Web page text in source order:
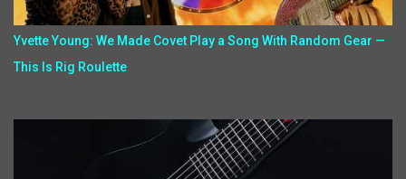
Yvette Young: We Made Covet Play a Song With Random Gear —
This Is Rig Roulette